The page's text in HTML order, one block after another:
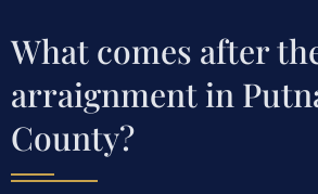
What comes after
arraignment in
County?